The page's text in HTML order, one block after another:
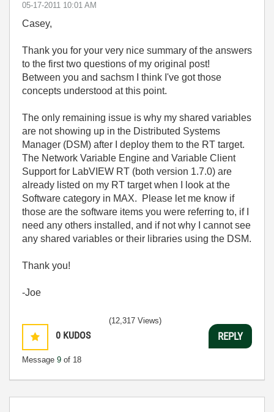
‎05-17-2011 10:01 AM
Casey,
Thank you for your very nice summary of the answers
to the first two questions of my original post!
Between you and sachsm I think I've got those
concepts understood at this point.
The only remaining issue is why my shared variables
are not showing up in the Distributed Systems
Manager (DSM) after I deploy them to the RT target.
The Network Variable Engine and Variable Client
Support for LabVIEW RT (both version 1.7.0) are
already listed on my RT target when I look at the
Software category in MAX. Please let me know if
those are the software items you were referring to, if I
need any others installed, and if not why I cannot see
any shared variables or their libraries using the DSM.
Thank you!
-Joe
0 KUDOS
Message 9 of 18
(12,317 Views)
REPLY